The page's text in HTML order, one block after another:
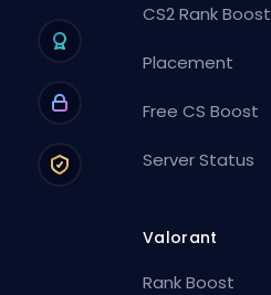
CS2 Rank Boost
Placement
Free CS Boost
Server Status
Valorant
Rank Boost